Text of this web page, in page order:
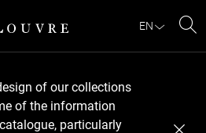
EN
of our collections
of the information
particularly